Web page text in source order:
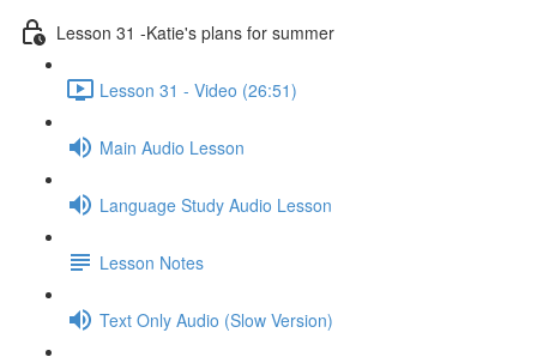
Lesson 31 -Katie's plans for summer
Lesson 31 - Video (26:51)
Main Audio Lesson
Language Study Audio Lesson
Lesson Notes
Text Only Audio (Slow Version)